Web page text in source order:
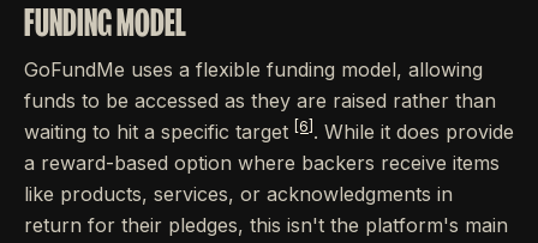
FUNDING MODEL
GoFundMe uses a flexible funding model, allowing
funds to be accessed as they are raised rather than
waiting to hit a specific target [6] . While it does provide
a reward-based option where backers receive items
like products, services, or acknowledgments in
return for their pledges, this isn't the platform's main